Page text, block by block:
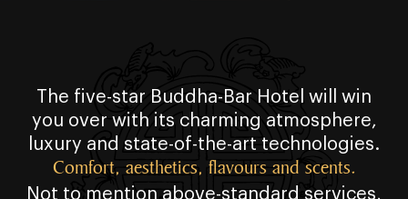
The five⁠⁠⁠-⁠⁠⁠star Buddha⁠⁠⁠-⁠⁠⁠Bar Hotel will win
you over with its charming atmosphere,
luxury and state⁠⁠⁠-⁠⁠⁠of⁠⁠⁠-⁠⁠⁠the⁠⁠⁠-⁠⁠⁠art technologies.
Comfort, aesthetics, flavours and scents.
Not to mention above⁠⁠⁠-⁠⁠⁠standard services,